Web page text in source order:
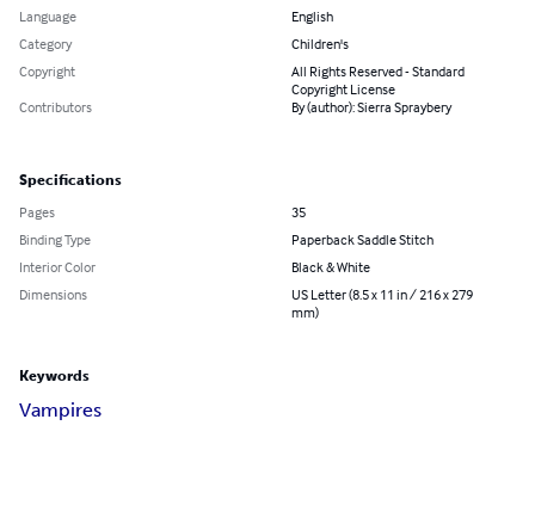
Language
English
Category
Children's
Copyright
All Rights Reserved - Standard
Copyright License
Contributors
By (author): Sierra Spraybery
Specifications
Pages
35
Binding Type
Paperback Saddle Stitch
Interior Color
Black & White
Dimensions
US Letter (8.5 x 11 in / 216 x 279
mm)
Keywords
Vampires